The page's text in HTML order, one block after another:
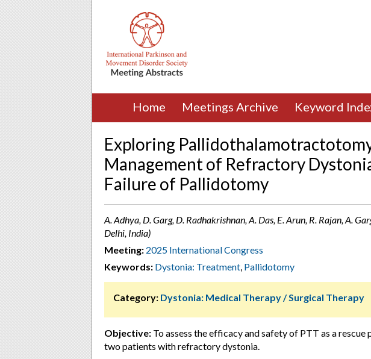
Home Meetings Archive Keyword
Exploring
Management of Refractory
Failure of Pallidotomy
A. Adhya, D. Garg, D. Radhakrishnan, A. Das, E. Arun, R. Rajan, A.
Delhi, India)
Meeting: 2025 International Congress
Keywords: Dystonia: Treatment, Pallidotomy
Category: Dystonia: Medical Therapy / Surgical Therapy
Objective: To assess the efficacy and safety of PTT as a
two patients with refractory dystonia.